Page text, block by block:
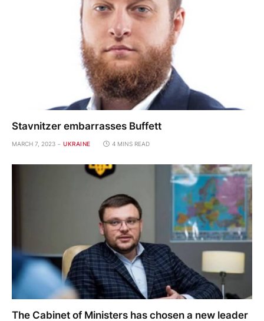
Stavnitzer embarrasses Buffett
MARCH 7, 2023 UKRAINE 4 MINS READ
The Cabinet of Ministers has chosen a new leader